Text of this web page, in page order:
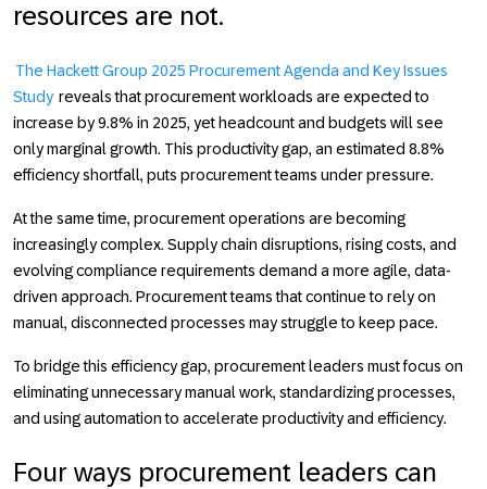
resources are not.
The Hackett Group 2025 Procurement Agenda and Key Issues
Study reveals that procurement workloads are expected to
increase by 9.8% in 2025, yet headcount and budgets will see
only marginal growth. This productivity gap, an estimated 8.8%
efficiency shortfall, puts procurement teams under pressure.
At the same time, procurement operations are becoming
increasingly complex. Supply chain disruptions, rising costs, and
evolving compliance requirements demand a more agile, data-
driven approach. Procurement teams that continue to rely on
manual, disconnected processes may struggle to keep pace.
To bridge this efficiency gap, procurement leaders must focus on
eliminating unnecessary manual work, standardizing processes,
and using automation to accelerate productivity and efficiency.
Four ways procurement leaders can